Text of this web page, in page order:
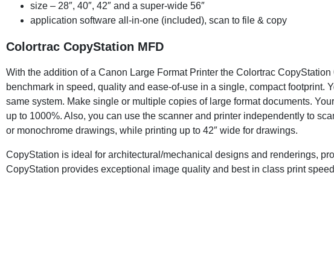
size – 28″, 40″, 42″ and a super-wide 56″
application software all-in-one (included), scan to file & copy
Colortrac CopyStation MFD
With the addition of a Canon Large Format Printer the Colortrac
benchmark in speed, quality and ease-of-use in a single, compact footprint.
same system. Make single or multiple copies of large format documents.
up to 1000%. Also, you can use the scanner and printer independently to
or monochrome drawings, while printing up to 42″ wide for drawings.
CopyStation is ideal for architectural/mechanical designs and renderings,
CopyStation provides exceptional image quality and best in class print